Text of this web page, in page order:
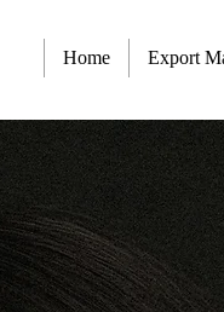
Home Export